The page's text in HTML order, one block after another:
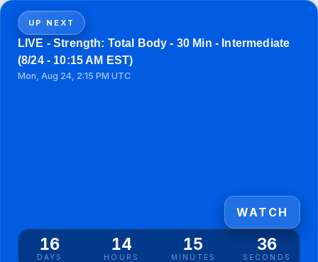
UP NEXT
LIVE - Strength: Total Body - 30 Min - Intermediate
(8/24 - 10:15 AM EST)
Mon, Aug 24, 2:15 PM UTC
16
DAYS
14
HOURS
15
MINUTES
35
SECONDS
WATCH